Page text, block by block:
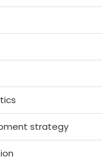
strategy